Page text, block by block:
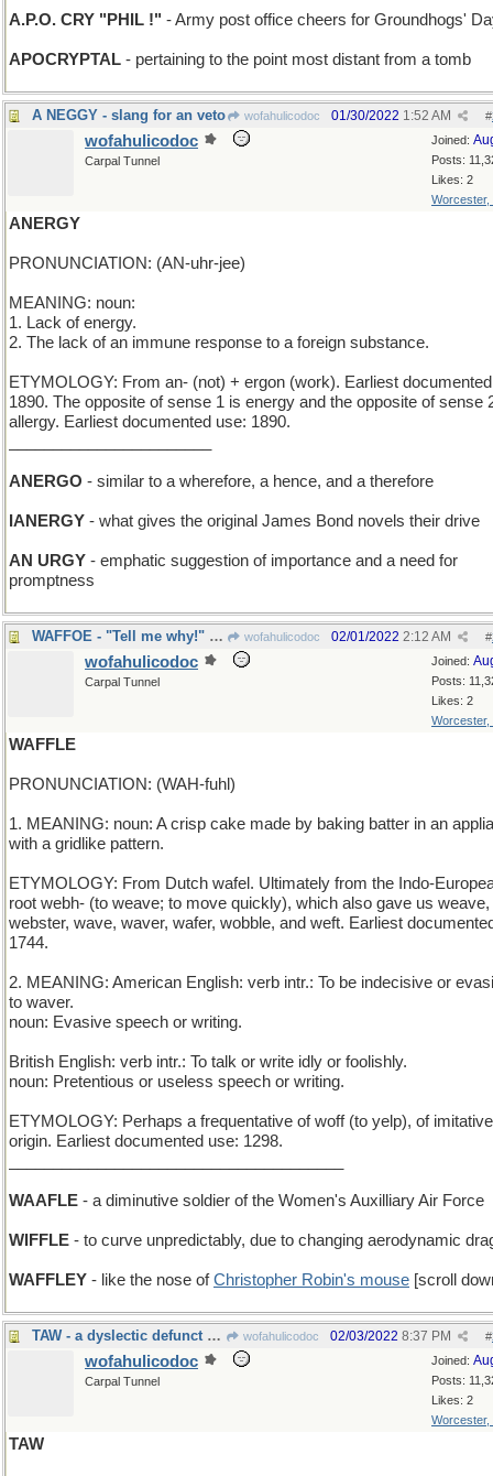
A.P.O. CRY "PHIL !" - Army post office cheers for Groundhogs'
APOCRYPTAL - pertaining to the point most distant from a tomb
A NEGGY - slang for an veto wofahulicodoc #
01/30/2022 1:52 AM
Joined:
Posts:
Likes: 2
Worcester,
wofahulicodoc
Carpal Tunnel
ANERGY
PRONUNCIATION: (AN-uhr-jee)
MEANING: noun:
1. Lack of energy.
2. The lack of an immune response to a foreign substance.
ETYMOLOGY: From an- (not) + ergon (work). Earliest
1890. The opposite of sense 1 is energy and the opposite of sense
allergy. Earliest documented use: 1890.
ANERGO - similar to a wherefore, a hence, and a therefore
IANERGY - what gives the original James Bond novels their drive
AN URGY - emphatic suggestion of importance and a need for
promptness
WAFFOE - "Tell me why!" very poorly enunciated wofahulicodoc #
02/01/2022 2:12 AM
Joined:
Posts:
Likes: 2
Worcester,
wofahulicodoc
Carpal Tunnel
WAFFLE
PRONUNCIATION: (WAH-fuhl)
1. MEANING: noun: A crisp cake made by baking batter in an
with a gridlike pattern.
ETYMOLOGY: From Dutch wafel. Ultimately from the Indo-
root webh- (to weave; to move quickly), which also gave us weave,
webster, wave, waver, wafer, wobble, and weft. Earliest
1744.
2. MEANING: American English: verb intr.: To be indecisive or
to waver.
noun: Evasive speech or writing.
British English: verb intr.: To talk or write idly or foolishly.
noun: Pretentious or useless speech or writing.
ETYMOLOGY: Perhaps a frequentative of woff (to yelp), of imitative
origin. Earliest documented use: 1298.
WAAFLE - a diminutive soldier of the Women's Auxilliary Air Force
WIFFLE - to curve unpredictably, due to changing aerodynamic
WAFFLEY - like the nose ofChristopher Robin's mouse [scroll
TAW - a dyslectic defunct airline wofahulicodoc #
02/03/2022 8:37 PM
Joined:
Posts:
Likes: 2
Worcester,
wofahulicodoc
Carpal Tunnel
TAW